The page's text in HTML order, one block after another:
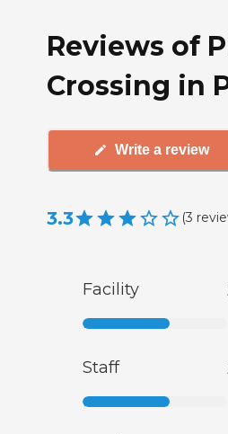
Reviews of
Crossing in
Write a review
3.3 (3
Facility
Staff